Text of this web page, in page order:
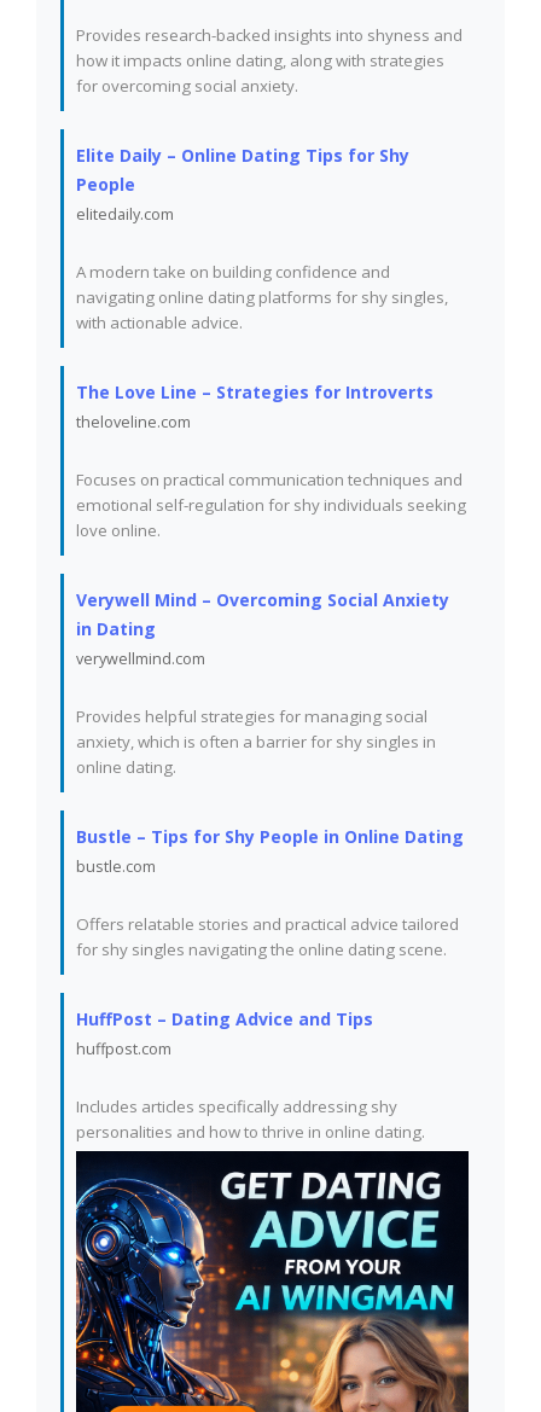
Provides research-backed insights into shyness and
how it impacts online dating, along with strategies
for overcoming social anxiety.
Elite Daily – Online Dating Tips for Shy
People
elitedaily.com
A modern take on building confidence and
navigating online dating platforms for shy singles,
with actionable advice.
The Love Line – Strategies for Introverts
theloveline.com
Focuses on practical communication techniques and
emotional self-regulation for shy individuals seeking
love online.
Verywell Mind – Overcoming Social Anxiety
in Dating
verywellmind.com
Provides helpful strategies for managing social
anxiety, which is often a barrier for shy singles in
online dating.
Bustle – Tips for Shy People in Online Dating
bustle.com
Offers relatable stories and practical advice tailored
for shy singles navigating the online dating scene.
HuffPost – Dating Advice and Tips
huffpost.com
Includes articles specifically addressing shy
personalities and how to thrive in online dating.